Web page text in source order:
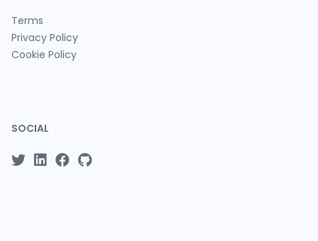
Terms
Privacy Policy
Cookie Policy
SOCIAL